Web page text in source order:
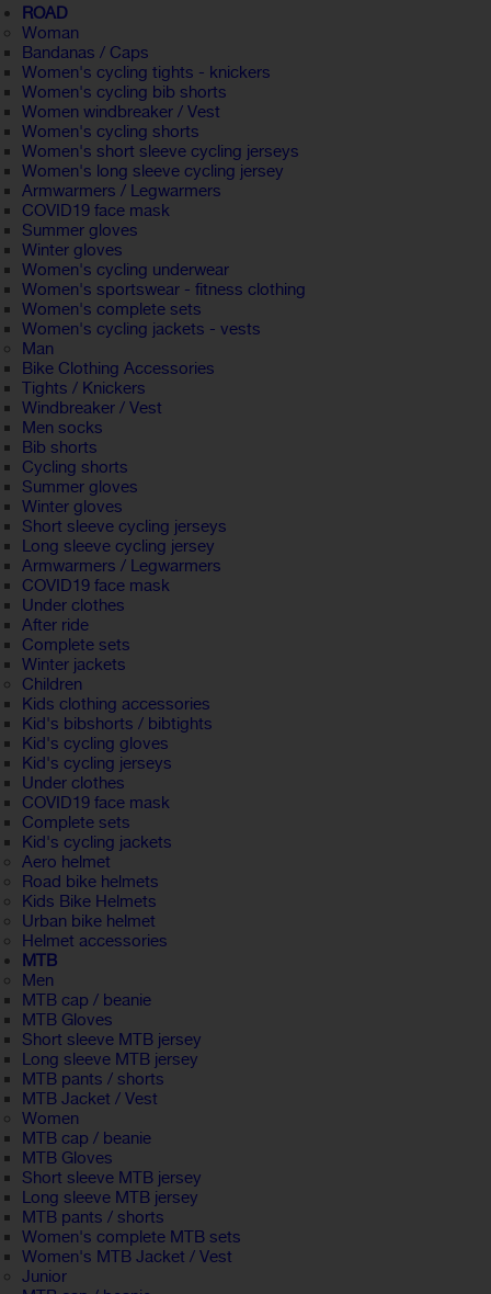
ROAD
Woman
Bandanas / Caps
Women's cycling tights - knickers
Women's cycling bib shorts
Women windbreaker / Vest
Women's cycling shorts
Women's short sleeve cycling jerseys
Women's long sleeve cycling jersey
Armwarmers / Legwarmers
COVID19 face mask
Summer gloves
Winter gloves
Women's cycling underwear
Women's sportswear - fitness clothing
Women's complete sets
Women's cycling jackets - vests
Man
Bike Clothing Accessories
Tights / Knickers
Windbreaker / Vest
Men socks
Bib shorts
Cycling shorts
Summer gloves
Winter gloves
Short sleeve cycling jerseys
Long sleeve cycling jersey
Armwarmers / Legwarmers
COVID19 face mask
Under clothes
After ride
Complete sets
Winter jackets
Children
Kids clothing accessories
Kid's bibshorts / bibtights
Kid's cycling gloves
Kid's cycling jerseys
Under clothes
COVID19 face mask
Complete sets
Kid's cycling jackets
Aero helmet
Road bike helmets
Kids Bike Helmets
Urban bike helmet
Helmet accessories
MTB
Men
MTB cap / beanie
MTB Gloves
Short sleeve MTB jersey
Long sleeve MTB jersey
MTB pants / shorts
MTB Jacket / Vest
Women
MTB cap / beanie
MTB Gloves
Short sleeve MTB jersey
Long sleeve MTB jersey
MTB pants / shorts
Women's complete MTB sets
Women's MTB Jacket / Vest
Junior